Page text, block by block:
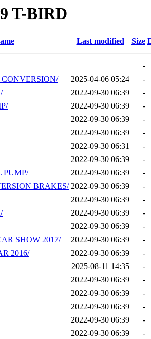
T-BIRD
Last modified Size
-
2025-04-06 05:24
-
2022-09-30 06:39
-
2022-09-30 06:39
-
2022-09-30 06:39
-
2022-09-30 06:39
-
2022-09-30 06:31
-
2022-09-30 06:39
-
PUMP/
2022-09-30 06:39
-
BRAKES/ 2022-09-30 06:39
-
2022-09-30 06:39
-
2022-09-30 06:39
-
2022-09-30 06:39
-
SHOW 2017/
2022-09-30 06:39
-
2016/
2022-09-30 06:39
-
2025-08-11 14:35
-
2022-09-30 06:39
-
2022-09-30 06:39
-
2022-09-30 06:39
-
2022-09-30 06:39
-
2022-09-30 06:39
-